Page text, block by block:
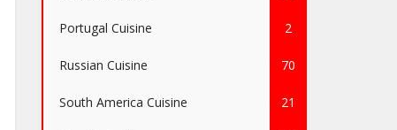
Portugal Cuisine 2
Russian Cuisine 70
South America Cuisine 21